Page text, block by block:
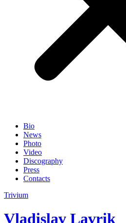
Bio
News
Photo
Video
Discography
Press
Contacts
Trivium
Vladislav Lavrik